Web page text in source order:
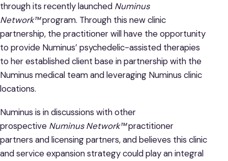
through its recently launched Numinus
Network™program. Through this new clinic
partnership, the practitioner will have the opportunity
to provide Numinus’ psychedelic-assisted therapies
to her established client base in partnership with the
Numinus medical team and leveraging Numinus clinic
locations.
Numinus is in discussions with other
prospective Numinus Network™practitioner
partners and licensing partners, and believes this clinic
and service expansion strategy could play an integral